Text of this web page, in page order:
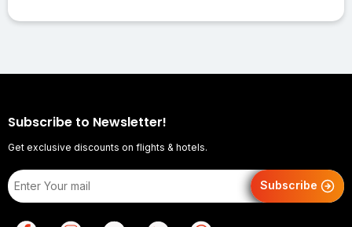
Subscribe to Newsletter!
Get exclusive discounts on flights & hotels.
Subscribe